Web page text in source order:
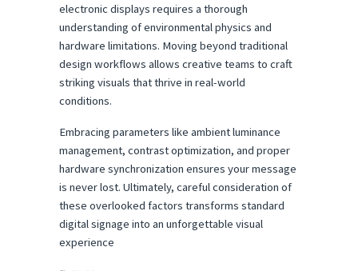
electronic displays requires a thorough
understanding of environmental physics and
hardware limitations. Moving beyond traditional
design workflows allows creative teams to craft
striking visuals that thrive in real-world
conditions.
Embracing parameters like ambient luminance
management, contrast optimization, and proper
hardware synchronization ensures your message
is never lost. Ultimately, careful consideration of
these overlooked factors transforms standard
digital signage into an unforgettable visual
experience